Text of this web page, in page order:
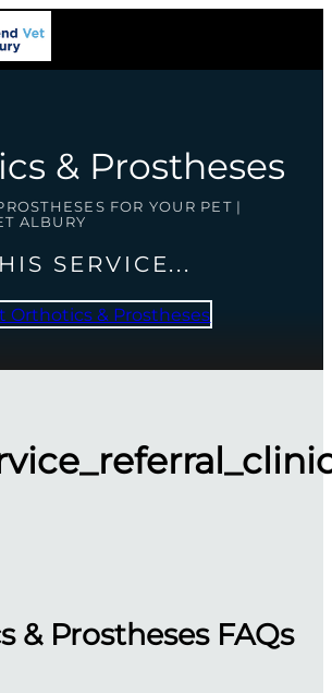
& Prostheses
FOR YOUR PET |
ALBURY
SERVICE...
Orthotics & Prostheses
& Prostheses FAQs